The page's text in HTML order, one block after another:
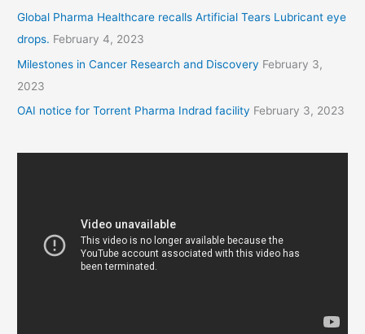
Global Pharma Healthcare recalls Artificial Tears Lubricant eye
drops. February 4, 2023
Milestones in Cancer Research and Discovery February 3,
2023
OAI notice for Torrent Pharma Indrad facility February 3, 2023